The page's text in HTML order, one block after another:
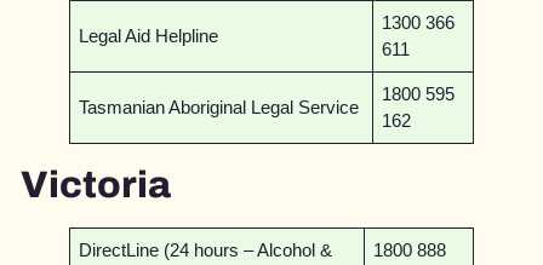
Legal Aid Helpline
1300 366
611
Tasmanian Aboriginal Legal Service
1800 595
162
Victoria
DirectLine (24 hours – Alcohol &
1800 888